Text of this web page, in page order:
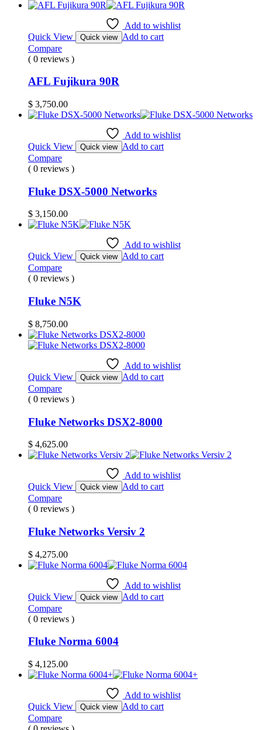
Add to wishlist
Quick View
Quick view Add to cart
Compare
( 0 reviews )
AFL Fujikura 90R
$ 3,750.00
Add to wishlist
Quick View
Quick view Add to cart
Compare
( 0 reviews )
Fluke DSX-5000 Networks
$ 3,150.00
Add to wishlist
Quick View
Quick view Add to cart
Compare
( 0 reviews )
Fluke N5K
$ 8,750.00
Add to wishlist
Quick View
Quick view Add to cart
Compare
( 0 reviews )
Fluke Networks DSX2-8000
$ 4,625.00
Add to wishlist
Quick View
Quick view Add to cart
Compare
( 0 reviews )
Fluke Networks Versiv 2
$ 4,275.00
Add to wishlist
Quick View
Quick view Add to cart
Compare
( 0 reviews )
Fluke Norma 6004
$ 4,125.00
Add to wishlist
Quick View
Quick view Add to cart
Compare